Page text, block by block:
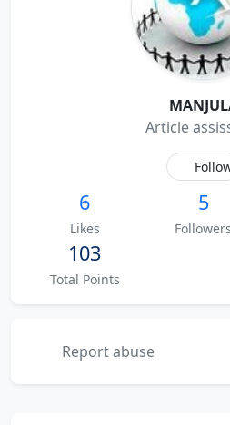
Article
6
Likes
5
Followers
103
Total Points
Report abuse